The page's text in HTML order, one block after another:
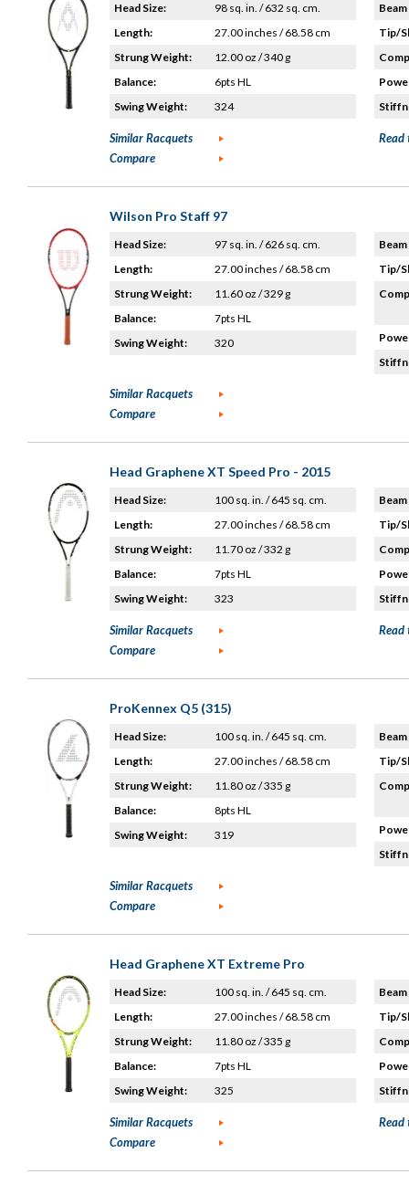
Head Size:
98 sq. in. / 632 sq. cm.
Length:
27.00 inches / 68.58 cm
Strung Weight:
12.00 oz / 340 g
Balance:
6pts HL
Swing Weight:
324
Tip/
Similar Racquets
Compare
Read
Wilson Pro Staff 97
Head Size:
97 sq. in. / 626 sq. cm.
Length:
27.00 inches / 68.58 cm
Strung Weight:
11.60 oz / 329 g
Balance:
7pts HL
Swing Weight:
320
Tip/
Similar Racquets
Compare
Head Graphene XT Speed Pro - 2015
Head Size:
100 sq. in. / 645 sq. cm.
Length:
27.00 inches / 68.58 cm
Strung Weight:
11.70 oz / 332 g
Balance:
7pts HL
Swing Weight:
323
Tip/
Similar Racquets
Compare
Read
ProKennex Q5 (315)
Head Size:
100 sq. in. / 645 sq. cm.
Length:
27.00 inches / 68.58 cm
Strung Weight:
11.80 oz / 335 g
Balance:
8pts HL
Swing Weight:
319
Tip/
Similar Racquets
Compare
Head Graphene XT Extreme Pro
Head Size:
100 sq. in. / 645 sq. cm.
Length:
27.00 inches / 68.58 cm
Strung Weight:
11.80 oz / 335 g
Balance:
7pts HL
Swing Weight:
325
Tip/
Similar Racquets
Compare
Read